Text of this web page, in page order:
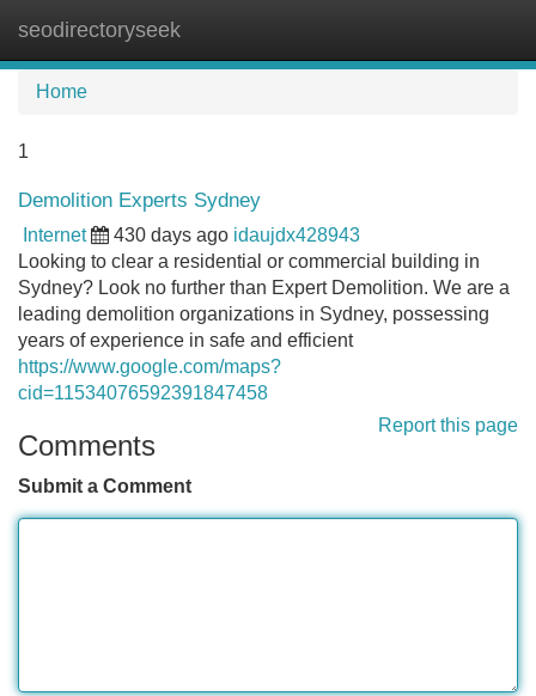
seodirectoryseek
Home
1
Demolition Experts Sydney
Internet 430 days ago idaujdx428943
Looking to clear a residential or commercial building in
Sydney? Look no further than Expert Demolition. We are a
leading demolition organizations in Sydney, possessing
years of experience in safe and efficient
https://www.google.com/maps?
cid=11534076592391847458
Report this page
Comments
Submit a Comment